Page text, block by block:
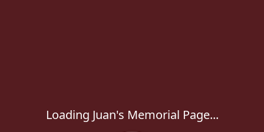
Loading Juan's Memorial Page...